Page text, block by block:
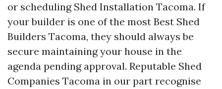
or scheduling Shed Installation Tacoma. If
your builder is one of the most Best Shed
Builders Tacoma, they should always be
secure maintaining your house in the
agenda pending approval. Reputable Shed
Companies Tacoma in our part recognise